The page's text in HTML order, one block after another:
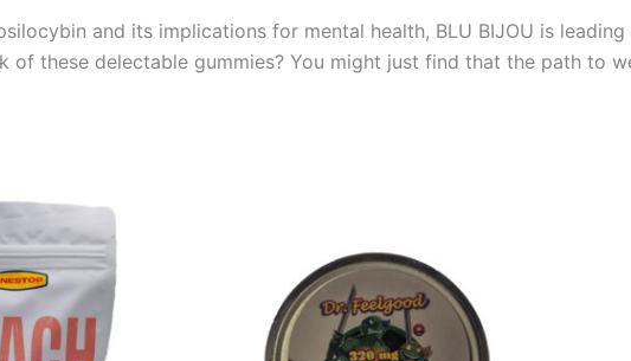
and its implications for mental health, BLU BIJOU is
these delectable gummies? You might just find that the path to